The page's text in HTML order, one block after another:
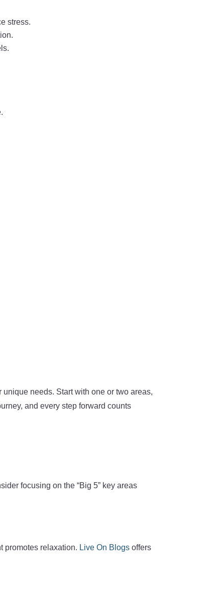
stress.
needs. Start with one or two areas,
and every step forward counts
focusing on the “Big 5” key areas
promotes relaxation. Live On Blogsoffers